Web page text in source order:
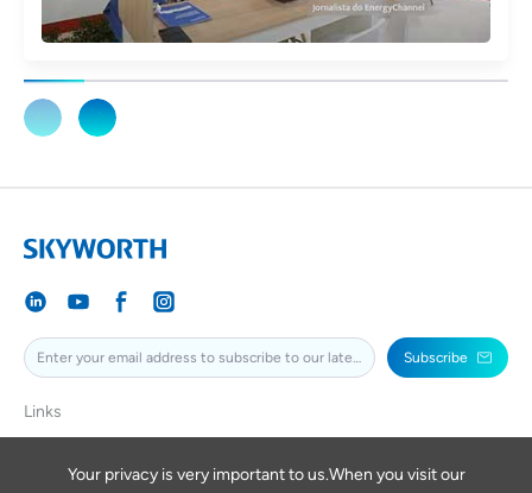
Your privacy is very important to us.When you visit our
Links
Subscribe